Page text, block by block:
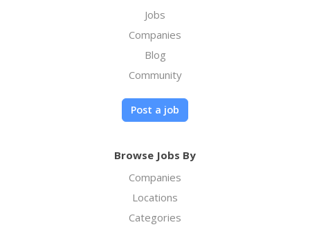
Jobs
Companies
Blog
Community
Post a job
Browse Jobs By
Companies
Locations
Categories